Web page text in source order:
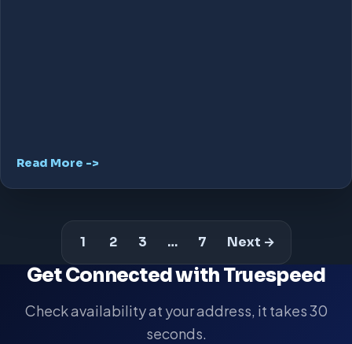
Read More ->
1 2 3 … 7 Next →
Get Connected with Truespeed
Check availability at your address, it takes 30
seconds.